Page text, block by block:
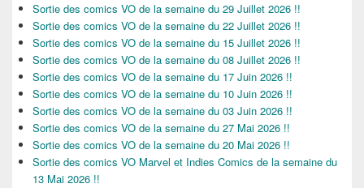
Sortie des comics VO de la semaine du 29 Juillet 2026 !!
Sortie des comics VO de la semaine du 22 Juillet 2026 !!
Sortie des comics VO de la semaine du 15 Juillet 2026 !!
Sortie des comics VO de la semaine du 08 Juillet 2026 !!
Sortie des comics VO de la semaine du 17 Juin 2026 !!
Sortie des comics VO de la semaine du 10 Juin 2026 !!
Sortie des comics VO de la semaine du 03 Juin 2026 !!
Sortie des comics VO de la semaine du 27 Mai 2026 !!
Sortie des comics VO de la semaine du 20 Mai 2026 !!
Sortie des comics VO Marvel et Indies Comics de la semaine du
13 Mai 2026 !!